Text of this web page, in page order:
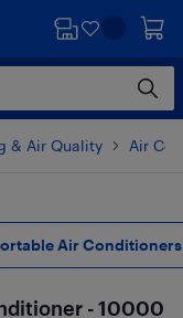
& Air Quality Air
Air Conditioners
- 10000